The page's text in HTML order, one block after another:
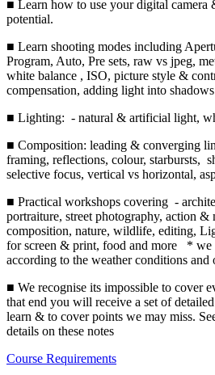
■ Learn how to use your digital camera
potential.
■ Learn shooting modes including
Program, Auto, Pre sets, raw vs jpeg,
white balance , ISO, picture style &
compensation, adding light into shadows
■ Lighting: - natural & artificial light,
■ Composition: leading & converging
framing, reflections, colour, starbursts,
selective focus, vertical vs horizontal,
■ Practical workshops covering -
portraiture, street photography, action
composition, nature, wildlife, editing,
for screen & print, food and more * we
according to the weather conditions and
■ We recognise its impossible to cover
that end you will receive a set of
learn & to cover points we may miss.
details on these notes
Course Requirements